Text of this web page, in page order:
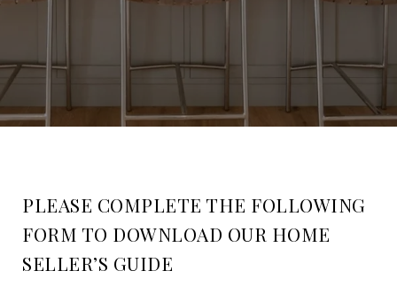
PLEASE COMPLETE THE FOLLOWING
FORM TO DOWNLOAD OUR HOME
SELLER’S GUIDE